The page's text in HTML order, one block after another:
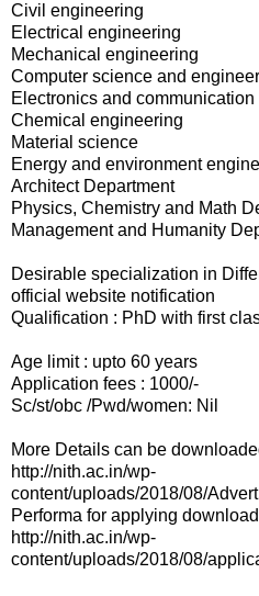
Civil engineering
Electrical engineering
Mechanical engineering
Computer science and
Electronics and communication
Chemical engineering
Material science
Energy and environment
Architect Department
Physics, Chemistry and Math
Management and Humanity
Desirable specialization in
official website notification
Qualification : PhD with first
Age limit : upto 60 years
Application fees : 1000/-
Sc/st/obc /Pwd/women: Nil
More Details can be
http://nith.ac.in/wp-
content/uploads/2018/08/
Performa for applying
http://nith.ac.in/wp-
content/uploads/2018/08/